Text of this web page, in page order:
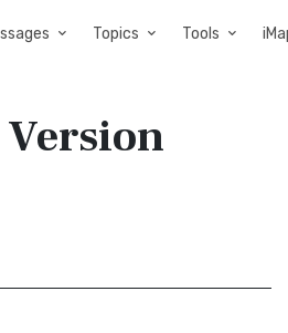
Topics Tools